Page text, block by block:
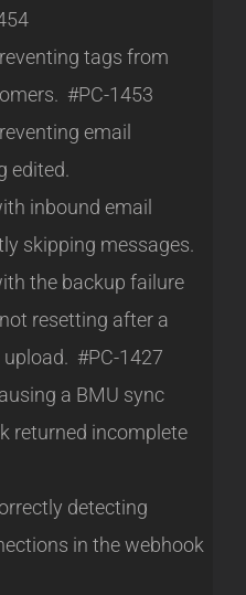
tags from
#PC-1453
email
edited.
inbound email
skipping messages.
the backup failure
resetting after a
#PC-1427
a BMU sync
returned incomplete
detecting
in the webhook